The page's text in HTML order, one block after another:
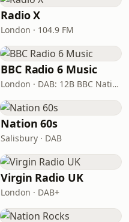
Radio X
London · 104.9 FM
BBC Radio 6 Music
London · DAB: 12B BBC National DAB
Nation 60s
Salisbury · DAB
Virgin Radio UK
London · DAB+